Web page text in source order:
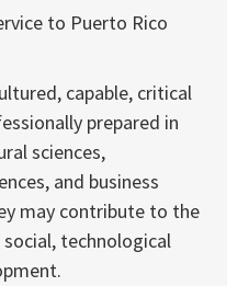
to Puerto Rico
capable, critical
prepared in
sciences,
and business
may contribute to the
technological